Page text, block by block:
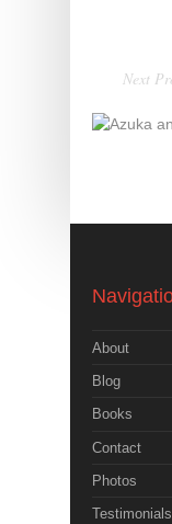
Next
About
Blog
Books
Contact
Photos
Testimonials